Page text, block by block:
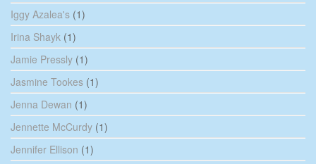
Iggy Azalea's (1)
Irina Shayk (1)
Jamie Pressly (1)
Jasmine Tookes (1)
Jenna Dewan (1)
Jennette McCurdy (1)
Jennifer Ellison (1)